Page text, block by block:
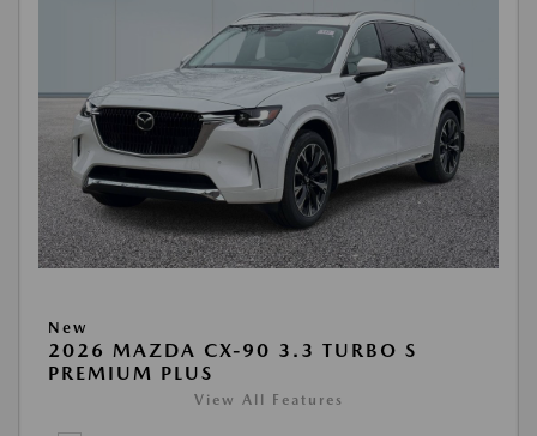
New
2026 MAZDA CX-90 3.3 TURBO S
PREMIUM PLUS
View All Features